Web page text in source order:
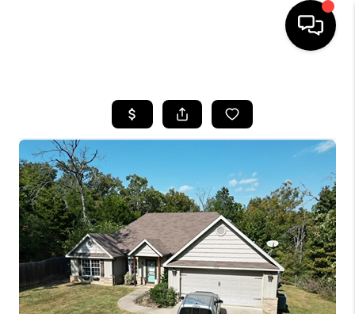
SEARCH LISTINGS
BUYING
SELLING
FINANCING
HOME VALUE
WHO WE ARE